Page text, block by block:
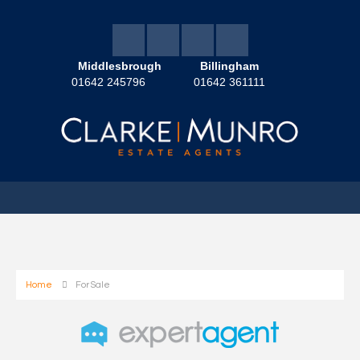
Middlesbrough
01642 245796
Billingham
01642 361111
Home For Sale